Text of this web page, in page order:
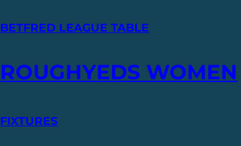
BETFRED LEAGUE TABLE
ROUGHYEDS WOMEN
FIXTURES